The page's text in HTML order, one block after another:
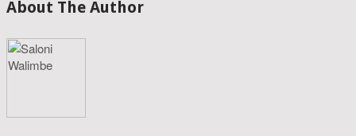
About The Author